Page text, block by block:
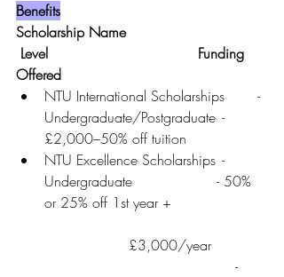
Benefits
Scholarship Name
Level	                                 Funding
Offered
NTU International Scholarships	-
Undergraduate/Postgraduate	-
£2,000–50% off tuition
NTU Excellence Scholarships	-
Undergraduate	               - 50%
or 25% off 1st year +
                   £3,000/year